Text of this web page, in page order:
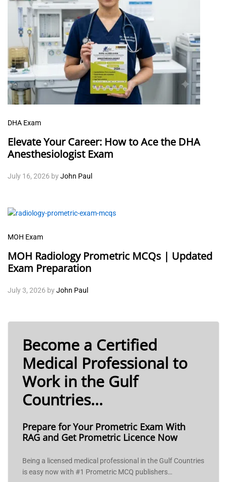
DHA Exam
Elevate Your Career: How to Ace the DHA
Anesthesiologist Exam
July 16, 2026 byJohn Paul
MOH Exam
MOH Radiology Prometric MCQs | Updated
Exam Preparation
July 3, 2026 byJohn Paul
Become a Certified
Medical Professional to
Work in the Gulf
Countries...
Prepare for Your Prometric Exam With
RAG and Get Prometric Licence Now
Being a licensed medical professional in the Gulf Countries
is easy now with #1 Prometric MCQ publishers…